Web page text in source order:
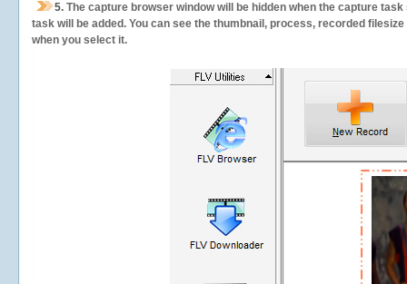
5. The capture browser window will be hidden when the capture
task will be added. You can see the thumbnail, process, recorded
when you select it.